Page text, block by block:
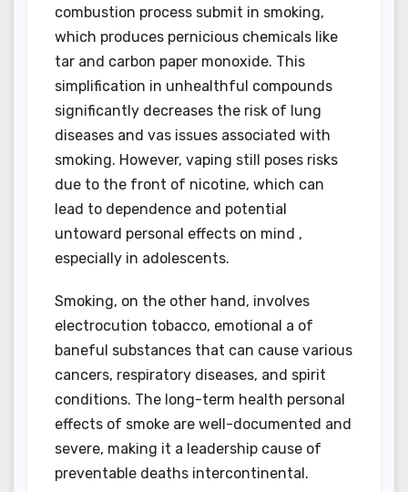
combustion process submit in smoking,
which produces pernicious chemicals like
tar and carbon paper monoxide. This
simplification in unhealthful compounds
significantly decreases the risk of lung
diseases and vas issues associated with
smoking. However, vaping still poses risks
due to the front of nicotine, which can
lead to dependence and potential
untoward personal effects on mind ,
especially in adolescents.
Smoking, on the other hand, involves
electrocution tobacco, emotional a of
baneful substances that can cause various
cancers, respiratory diseases, and spirit
conditions. The long-term health personal
effects of smoke are well-documented and
severe, making it a leadership cause of
preventable deaths intercontinental.